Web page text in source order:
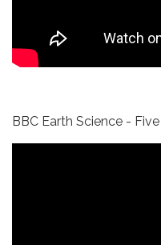
BBC Earth Science -